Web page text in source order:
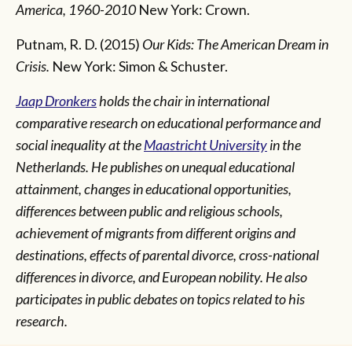
America, 1960-2010New York: Crown.
Putnam, R. D. (2015) Our Kids: The American Dream in
Crisis. New York: Simon & Schuster.
Jaap Dronkersholds the chair in international
comparative research on educational performance and
social inequality at theMaastricht Universityin the
Netherlands. He publishes on unequal educational
attainment, changes in educational opportunities,
differences between public and religious schools,
achievement of migrants from different origins and
destinations, effects of parental divorce, cross-national
differences in divorce, and European nobility. He also
participates in public debates on topics related to his
research.